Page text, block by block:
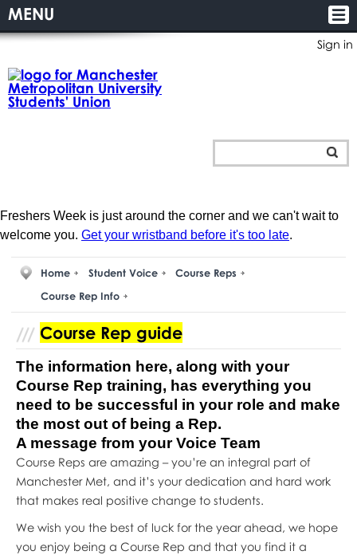
Sign in
MENU
Freshers Week is just around the corner and we can't wait to
welcome you. Get your wristband before it's too late.
Home Student Voice
Course Reps
Course Rep Info
Course Rep guide
The information here, along with your
Course Rep training, has everything you
need to be successful in your role and make
the most out of being a Rep.
A message from your Voice Team
Course Reps are amazing – you’re an integral part of
Manchester Met, and it’s your dedication and hard work
that makes real positive change to students.
We wish you the best of luck for the year ahead, we hope
you enjoy being a Course Rep and that you find it a